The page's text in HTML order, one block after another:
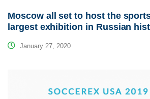
Moscow all set to host the
largest exhibition in Russian
January 27, 2020